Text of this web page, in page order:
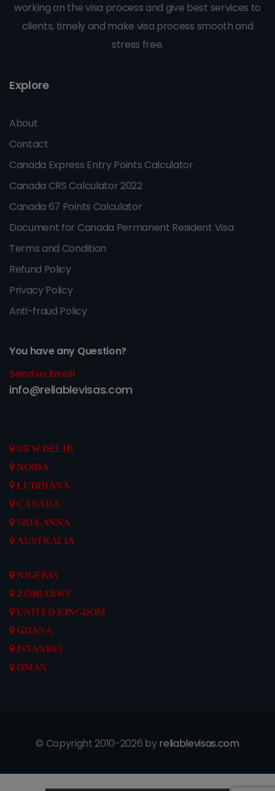
working on the visa process and give best services to
clients, timely and make visa process smooth and
stress free.
Explore
About
Contact
Canada Express Entry Points Calculator
Canada CRS Calculator 2022
Canada 67 Points Calculator
Document for Canada Permanent Resident Visa
Terms and Condition
Refund Policy
Privacy Policy
Anti-fraud Policy
You have any Question?
Send us Email
info@reliablevisas.com
NEW DELHI
NOIDA
LUDHIANA
CANADA
SRI LANKA
AUSTRALIA
NIGERIA
ZIMBABWE
UNITED KINGDOM
GHANA
ISTANBUL
OMAN
© Copyright 2010-2026 byreliablevisas.com